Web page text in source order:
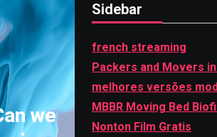
we
Sidebar
french streaming
Packers and Movers
melhores versões
MBBR Moving Bed
Nonton Film Gratis